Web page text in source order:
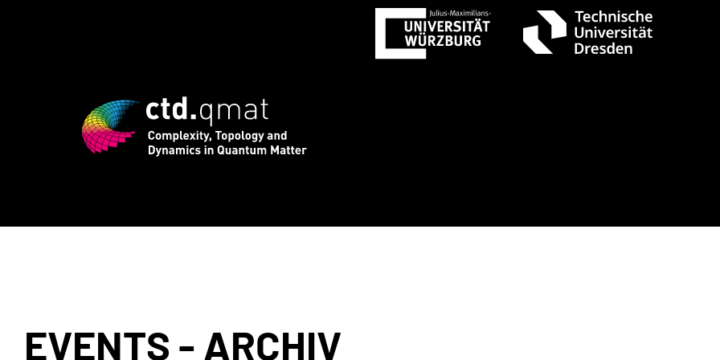
registration for CTD.QMAT26 ends August 1 +++ Register now! Early-bird
EVENTS - ARCHIV